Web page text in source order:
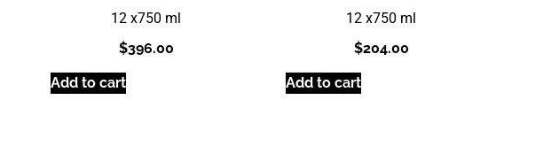
12 x750 ml
$396.00
Add to cart
12 x750 ml
$204.00
Add to cart